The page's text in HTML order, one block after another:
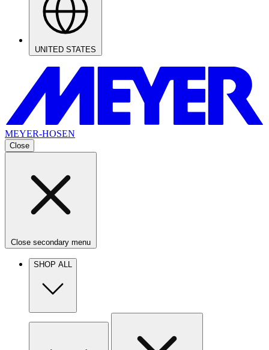
UNITED STATES
MEYER-HOSEN
Close
Close secondary menu
SHOP ALL